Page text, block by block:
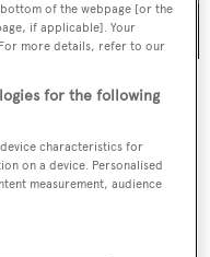
continues to
Dutko’s Art Deco
and Paul Dupre-
by
lamps by
of the webpage [or the
if applicable]. Your
more details, refer to our
for the following
characteristics for
on a device. Personalised
measurement, audience